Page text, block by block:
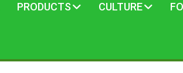
PRODUCTS CULTURE